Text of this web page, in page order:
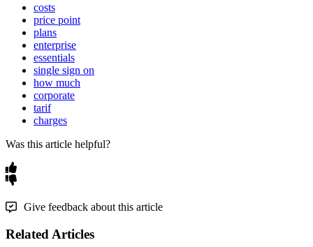
costs
price point
plans
enterprise
essentials
single sign on
how much
corporate
tarif
charges
Was this article helpful?
Give feedback about this article
Related Articles